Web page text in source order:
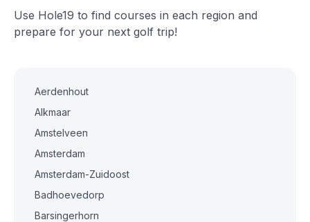
Use Hole19 to find courses in each region and
prepare for your next golf trip!
Aerdenhout
Alkmaar
Amstelveen
Amsterdam
Amsterdam-Zuidoost
Badhoevedorp
Barsingerhorn